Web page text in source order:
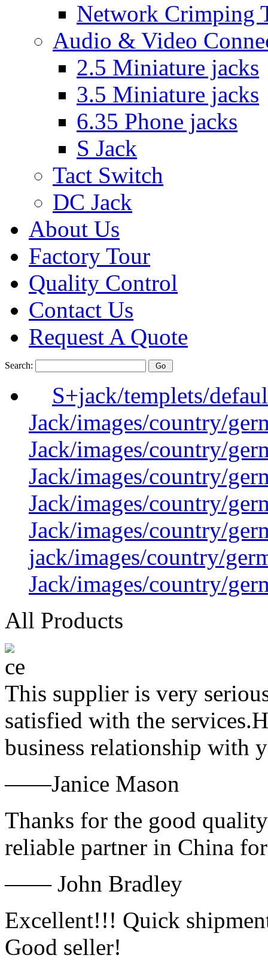
Network Crimping
Audio & Video
2.5 Miniature jacks
3.5 Miniature jacks
6.35 Phone jacks
S Jack
Tact Switch
DC Jack
About Us
Factory Tour
Quality Control
Contact Us
Request A Quote
Search:
S+jack/templets/
Jack/images/country/
Jack/images/country/
Jack/images/country/
Jack/images/country/
Jack/images/country/
jack/images/country/
Jack/images/country/
All Products
This supplier is very
satisfied with the
business relationship with
——Janice Mason
Thanks for the good
reliable partner in China
—— John Bradley
Excellent!!! Quick
Good seller!